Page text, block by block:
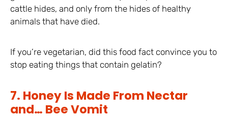
cattle hides, and only from the hides of healthy
animals that have died.
If you’re vegetarian, did this food fact convince you to
stop eating things that contain gelatin?
7. Honey Is Made From Nectar
and… Bee Vomit